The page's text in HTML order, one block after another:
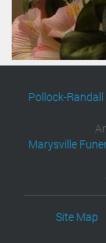
Pollock-
Marysville
Site Map